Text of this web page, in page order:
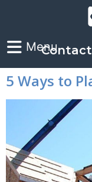
5 Ways to